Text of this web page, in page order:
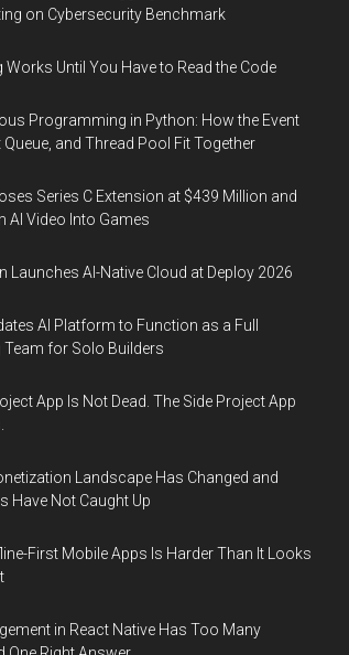
on Cybersecurity Benchmark
Works Until You Have to Read the Code
Programming in Python: How the Event
Queue, and Thread Pool Fit Together
Series C Extension at $439 Million and
AI Video Into Games
Launches AI-Native Cloud at Deploy 2026
AI Platform to Function as a Full
Team for Solo Builders
App Is Not Dead. The Side Project App
Landscape Has Changed and
Have Not Caught Up
First Mobile Apps Is Harder Than It Looks
in React Native Has Too Many